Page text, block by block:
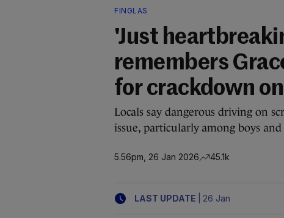
FINGLAS
'Just
remembers
for crackdown
Locals say dangerous driving on
issue, particularly among boys
5.56pm, 26 Jan 2026 45.1k
LAST UPDATE 26 Jan